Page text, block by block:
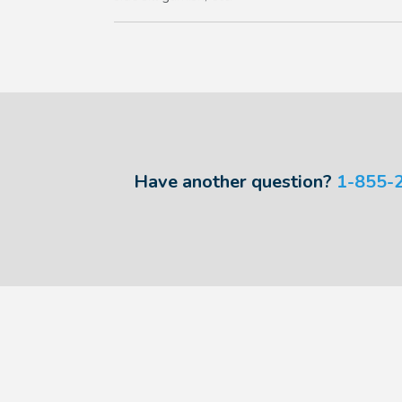
Have another question? 1-855-